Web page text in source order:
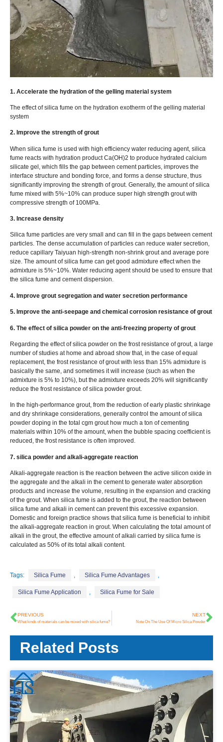
1. Accelerate the hydration of the gelling material system
The effect of silica fume on the hydration exotherm of the gelling material
system
2. Improve the strength of grout
When silica fume is used with high efficiency water reducing agent, silica
fume reacts with hydration product Ca(OH)2 to produce hydrated calcium
silicate gel, which fills the gap between cement particles, improves the
interface structure and bonding force, and forms a dense structure, thus
significantly improving the strength of grout. Generally, the amount of silica
fume mixed with 5%~10% can produce super high strength grout with
compressive strength of 100MPa.
3. Increase density
Silica fume particles are very small and can fill in the gaps between cement
particles. The dense accumulation of particles can reduce water secretion,
reduce capillary Taiyuan high-strength non-shrink grout and average pore
size. The amount of silica fume can get good admixture effect when the
admixture is 5%~10%. Water reducing agent should be used to ensure that
the silica fume and cement dispersion.
4. Improve grout segregation and water secretion performance
5. Improve the anti-seepage and chemical corrosion resistance of grout
6. The effect of silica powder on the anti-freezing property of grout
Regarding the effect of silica powder on the frost resistance of grout, a large
number of studies at home and abroad show that, in the case of equal
replacement, the frost resistance of grout with less than 15% admixture is
basically the same, and sometimes it will increase (such as when the
admixture is 5% to 10%), but the admixture exceeds 20% will significantly
reduce the frost resistance of silica powder grout.
In the high-performance grout, from the reduction of early plastic shrinkage
and dry shrinkage considerations, generally control the amount of silica
powder doping in the total cgm grout how much a ton of cementing
materials within 10% of the amount, when the bubble spacing coefficient is
reduced, the frost resistance is often improved.
7. silica powder and alkali-aggregate reaction
Alkali-aggregate reaction is the reaction between the active silicon oxide in
the aggregate and the alkali in the cement to generate water absorption
products and increase the volume, resulting in the expansion and cracking
of the grout. When silica fume is added to the grout, the reaction between
silica fume and alkali in cement can prevent this excessive expansion.
Domestic and foreign practice shows that silica fume is beneficial to inhibit
the alkali-aggregate reaction in grout. When calculating the total amount of
alkali in the grout, the effective amount of alkali carried by silica fume is
calculated as 50% of its total alkali content.
Tags: Silica Fume Silica Fume Advantages
Silica Fume Application Silica Fume for Sale
PREVIOUS
What kinds of materials can be mixed with silica fume?
NEXT
Note On The Use Of Micro Silica Powder
Related Posts